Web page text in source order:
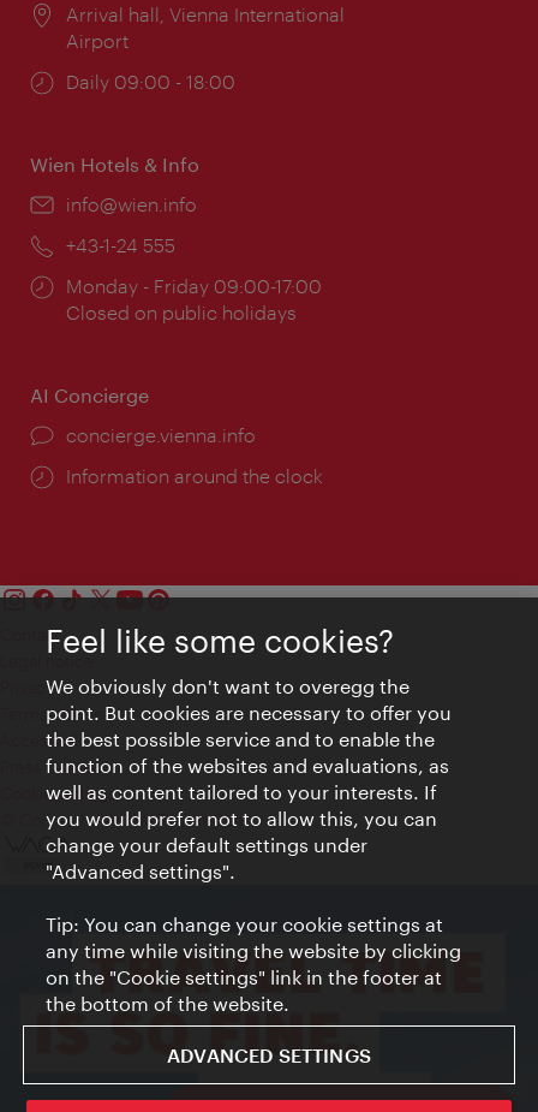
Location:
Arrival hall, Vienna International
Airport
Opening
Daily 09:00 - 18:00
Wien Hotels & Info
Email:
info@wien.info
Phone:
+43-1-24 555
Opening
times:
Monday - Friday 09:00-17:00
Closed on public holidays
AI Concierge
concierge.vienna.info
Information around the clock
Contact
Privacy
Terms of Use
Accessibility
Press Contact
Cookie settings
© Copyright Vienna Tourist Board
Feel like some cookies?
We obviously don't want to overegg the
point. But cookies are necessary to offer you
the best possible service and to enable the
function of the websites and evaluations, as
well as content tailored to your interests. If
you would prefer not to allow this, you can
change your default settings under
"Advanced settings".
Tip: You can change your cookie settings at
any time while visiting the website by clicking
on the "Cookie settings" link in the footer at
the bottom of the website.
ADVANCED SETTINGS